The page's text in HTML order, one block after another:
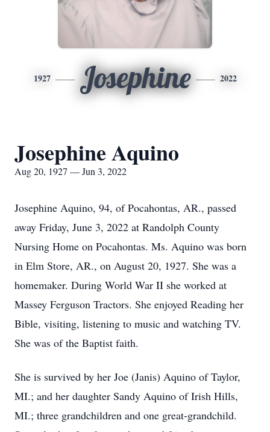
1927 Josephine 2022
Josephine Aquino
Aug 20, 1927 — Jun 3, 2022
Josephine Aquino, 94, of Pocahontas, AR., passed
away Friday, June 3, 2022 at Randolph County
Nursing Home on Pocahontas. Ms. Aquino was born
in Elm Store, AR., on August 20, 1927. She was a
homemaker. During World War II she worked at
Massey Ferguson Tractors. She enjoyed Reading her
Bible, visiting, listening to music and watching TV.
She was of the Baptist faith.
She is survived by her Joe (Janis) Aquino of Taylor,
MI.; and her daughter Sandy Aquino of Irish Hills,
MI.; three grandchildren and one great-grandchild.